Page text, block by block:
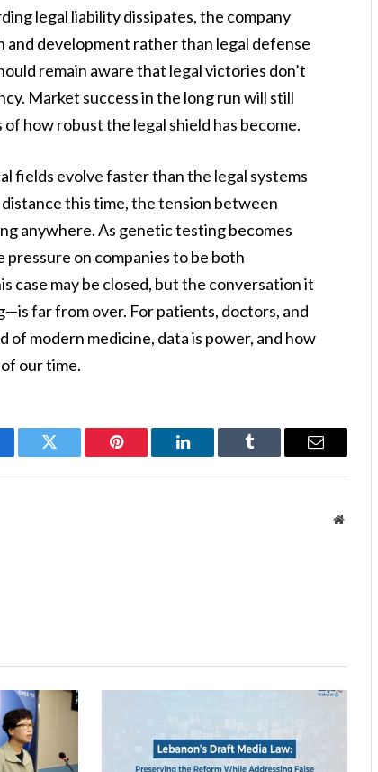
legal liability dissipates, the company
development rather than legal defense
remain aware that legal victories don’t
Market success in the long run will still
how robust the legal shield has become.
fields evolve faster than the legal systems
this time, the tension between
anywhere. As genetic testing becomes
on companies to be both
case may be closed, but the conversation it
far from over. For patients, doctors, and
modern medicine, data is power, and how
our time.
Twitter Pinterest LinkedIn Tumblr Email
Website